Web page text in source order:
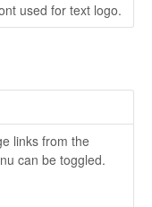
used for text logo.
links from the
can be toggled.